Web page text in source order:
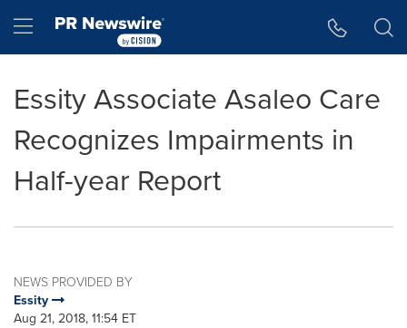
Hamburger menu
Essity Associate Asaleo Care
Recognizes Impairments in
Half-year Report
NEWS PROVIDED BY
Essity
Aug 21, 2018, 11:54 ET